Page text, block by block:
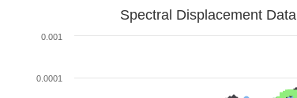
Spectral Displacement Data
0.0001
0.001